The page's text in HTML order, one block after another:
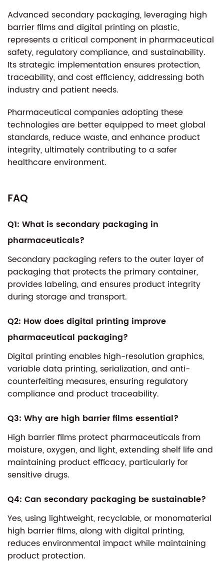
Advanced secondary packaging, leveraging high
barrier films and digital printing on plastic,
represents a critical component in pharmaceutical
safety, regulatory compliance, and sustainability.
Its strategic implementation ensures protection,
traceability, and cost efficiency, addressing both
industry and patient needs.
Pharmaceutical companies adopting these
technologies are better equipped to meet global
standards, reduce waste, and enhance product
integrity, ultimately contributing to a safer
healthcare environment.
FAQ
Q1: What is secondary packaging in
pharmaceuticals?
Secondary packaging refers to the outer layer of
packaging that protects the primary container,
provides labeling, and ensures product integrity
during storage and transport.
Q2: How does digital printing improve
pharmaceutical packaging?
Digital printing enables high-resolution graphics,
variable data printing, serialization, and anti-
counterfeiting measures, ensuring regulatory
compliance and product traceability.
Q3: Why are high barrier films essential?
High barrier films protect pharmaceuticals from
moisture, oxygen, and light, extending shelf life and
maintaining product efficacy, particularly for
sensitive drugs.
Q4: Can secondary packaging be sustainable?
Yes, using lightweight, recyclable, or monomaterial
high barrier films, along with digital printing,
reduces environmental impact while maintaining
product protection.